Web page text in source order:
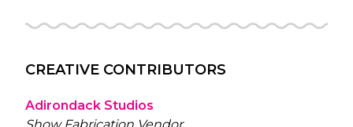
CREATIVE CONTRIBUTORS
Adirondack Studios